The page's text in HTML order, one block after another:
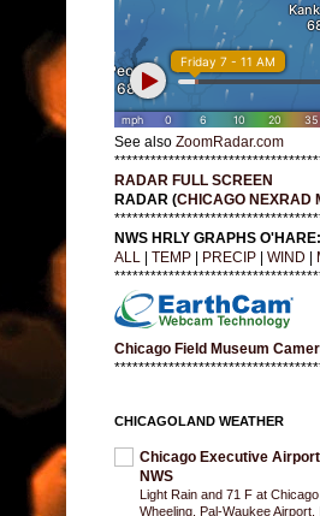
See also ZoomRadar.com
RADAR FULL SCREEN
RADAR (CHICAGO NEXRAD
NWS HRLY GRAPHS O'HARE:
ALL
TEMP PRECIP WIND
Chicago Field Museum
CHICAGOLAND WEATHER
Chicago Executive
NWS
Light Rain and 71 F at
Wheeling, Pal-Waukee Airport,